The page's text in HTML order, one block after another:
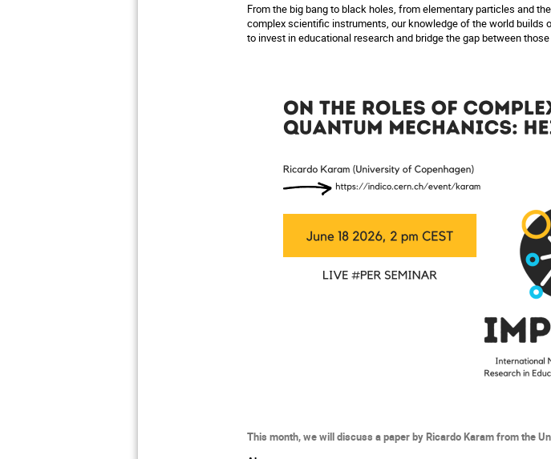
From the big bang to black holes, from elementary particles and
complex scientific instruments, our knowledge of the world builds
to invest in educational research and bridge the gap between
This month, we will discuss a paper byRicardo Karam from the